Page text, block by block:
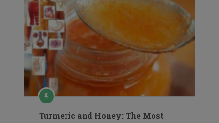
Turmeric and Honey: The Most